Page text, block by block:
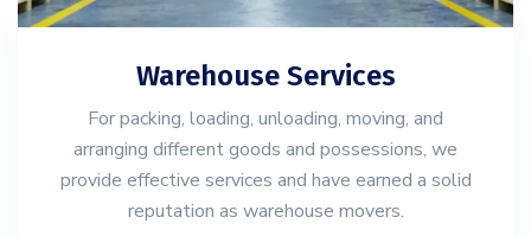
Warehouse Services
For packing, loading, unloading, moving, and
arranging different goods and possessions, we
provide effective services and have earned a solid
reputation as warehouse movers.